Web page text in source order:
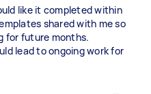
like it completed within
shared with me so
for future months.
lead to ongoing work for